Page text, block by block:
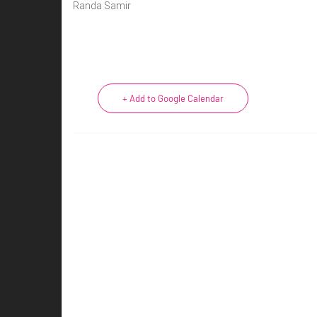
Randa Samir
+ Add to Google Calendar